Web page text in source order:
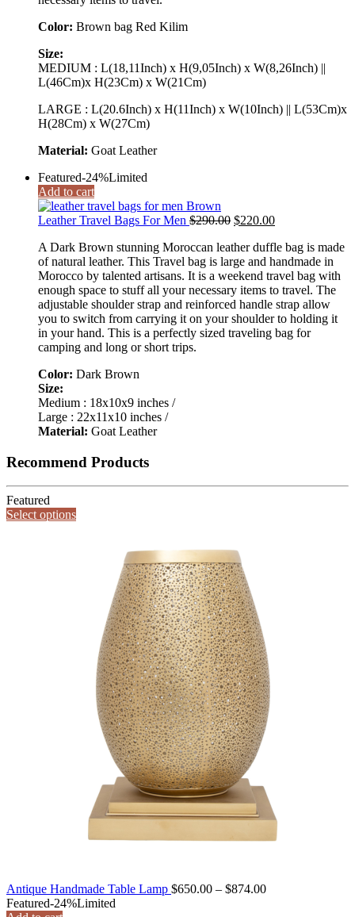
Color: Brown bag Red Kilim
Size:
MEDIUM : L(18,11Inch) x H(9,05Inch) x W(8,26Inch) ||
L(46Cm)x H(23Cm) x W(21Cm)
LARGE : L(20.6Inch) x H(11Inch) x W(10Inch) || L(53Cm)x
H(28Cm) x W(27Cm)
Material: Goat Leather
Featured-24%Limited
Add to cart
Leather Travel Bags For Men $290.00 Original
was:
$290.00.
$220.00Current
is:
$220.00.
A Dark Brown stunning Moroccan leather duffle bag is made
of natural leather. This Travel bag is large and handmade in
Morocco by talented artisans. It is a weekend travel bag with
enough space to stuff all your necessary items to travel. The
adjustable shoulder strap and reinforced handle strap allow
you to switch from carrying it on your shoulder to holding it
in your hand. This is a perfectly sized traveling bag for
camping and long or short trips.
Color: Dark Brown
Size:
Medium : 18x10x9 inches /
Large : 22x11x10 inches /
Material: Goat Leather
Recommend Products
Featured
Select options
Antique Handmade Table Lamp $650.00 – $874.00Price
Featured-24%Limited